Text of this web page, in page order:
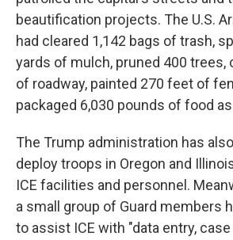
beautification projects. The U.S.
had cleared 1,142 bags of trash,
yards of mulch, pruned 400 trees,
of roadway, painted 270 feet of
packaged 6,030 pounds of food
The Trump administration has
deploy troops in Oregon and
ICE facilities and personnel.
a small group of Guard members
to assist ICE with "data entry,